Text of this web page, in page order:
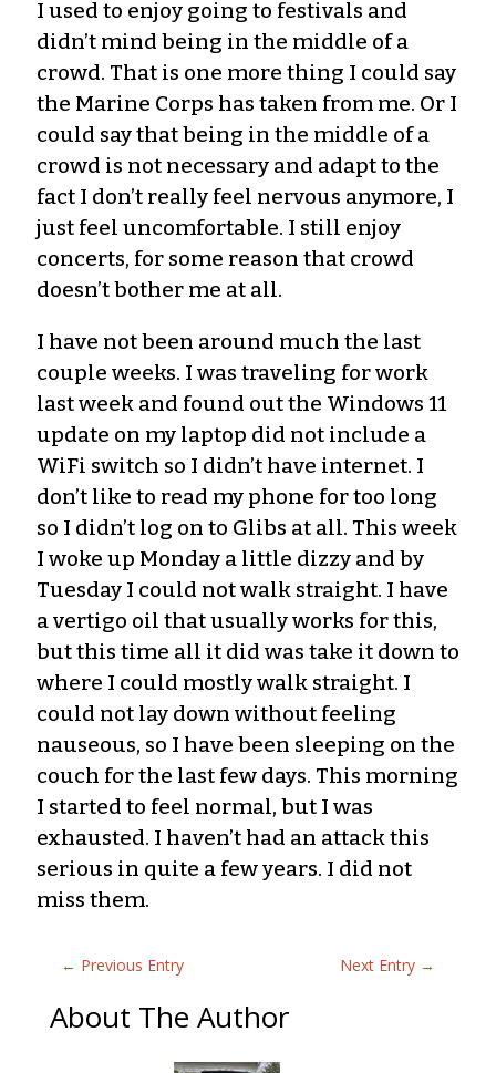
I used to enjoy going to festivals and
didn’t mind being in the middle of a
crowd. That is one more thing I could say
the Marine Corps has taken from me. Or I
could say that being in the middle of a
crowd is not necessary and adapt to the
fact I don’t really feel nervous anymore, I
just feel uncomfortable. I still enjoy
concerts, for some reason that crowd
doesn’t bother me at all.
I have not been around much the last
couple weeks. I was traveling for work
last week and found out the Windows 11
update on my laptop did not include a
WiFi switch so I didn’t have internet. I
don’t like to read my phone for too long
so I didn’t log on to Glibs at all. This week
I woke up Monday a little dizzy and by
Tuesday I could not walk straight. I have
a vertigo oil that usually works for this,
but this time all it did was take it down to
where I could mostly walk straight. I
could not lay down without feeling
nauseous, so I have been sleeping on the
couch for the last few days. This morning
I started to feel normal, but I was
exhausted. I haven’t had an attack this
serious in quite a few years. I did not
miss them.
← Previous Entry Next Entry →
About The Author